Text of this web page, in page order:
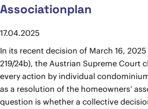
Associationplan
17.04.2025
In its recent decision of March 16, 2025
219/24b), the Austrian Supreme Court
every action by individual
as a resolution of the homeowners’
question is whether a collective